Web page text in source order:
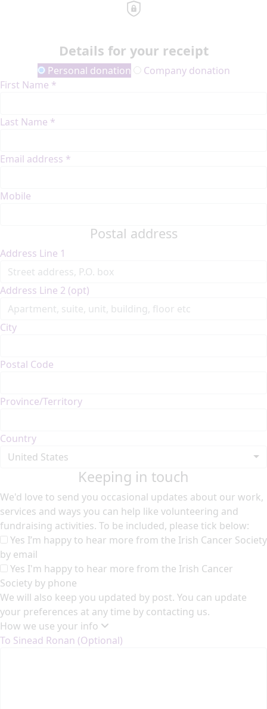
Details for your receipt
Personal donation
Company donation
First Name *
Last Name *
Email address *
Mobile
Postal address
Address Line 1
Address Line 2 (opt)
City
Postal Code
Province/Territory
Country
United States
Keeping in touch
We'd love to send you occasional updates about our work,
services and ways you can help like volunteering and
fundraising activities. To be included, please tick below:
Yes I’m happy to hear more from the Irish Cancer Society
by email
Yes I'm happy to hear more from the Irish Cancer
Society by phone
We will also keep you updated by post. You can update
your preferences at any time by contacting us.
How we use your info
To Sinead Ronan (Optional)